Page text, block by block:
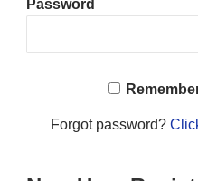
Password
Forgot password?